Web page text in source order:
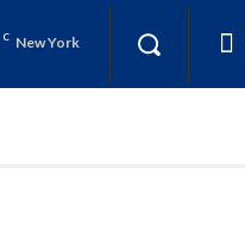
C New York